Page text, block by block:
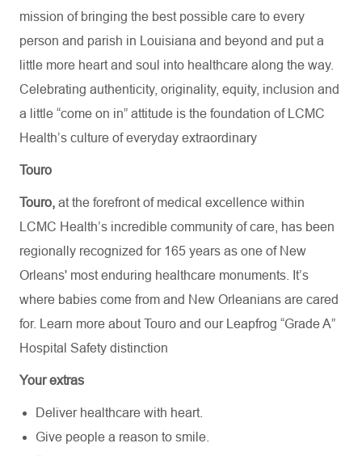
mission of bringing the best possible care to every
person and parish in Louisiana and beyond and put a
little more heart and soul into healthcare along the way.
Celebrating authenticity, originality, equity, inclusion and
a little “come on in” attitude is the foundation of LCMC
Health’s culture of everyday extraordinary
Touro
Touro, at the forefront of medical excellence within
LCMC Health’s incredible community of care, has been
regionally recognized for 165 years as one of New
Orleans' most enduring healthcare monuments. It’s
where babies come from and New Orleanians are cared
for. Learn more about Touro and our Leapfrog “Grade A”
Hospital Safety distinction
Your extras
Deliver healthcare with heart.
Give people a reason to smile.